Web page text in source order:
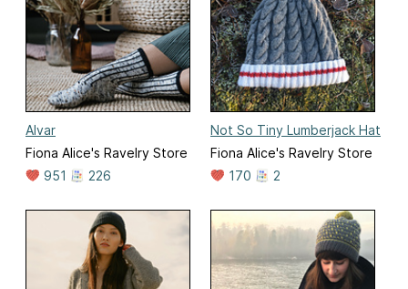
Alvar
Fiona Alice's Ravelry Store
951
226
Not So Tiny Lumberjack Hat
Fiona Alice's Ravelry Store
170
2